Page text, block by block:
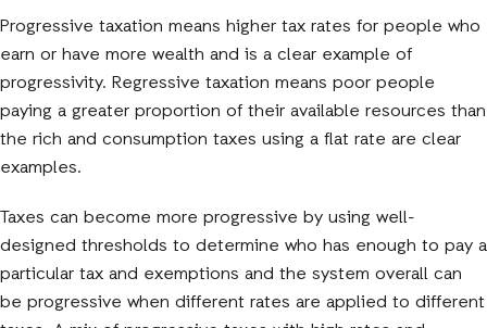
Progressive taxation means higher tax rates for people who
earn or have more wealth and is a clear example of
progressivity. Regressive taxation means poor people
paying a greater proportion of their available resources than
the rich and consumption taxes using a flat rate are clear
examples.
Taxes can become more progressive by using well-
designed thresholds to determine who has enough to pay a
particular tax and exemptions and the system overall can
be progressive when different rates are applied to different